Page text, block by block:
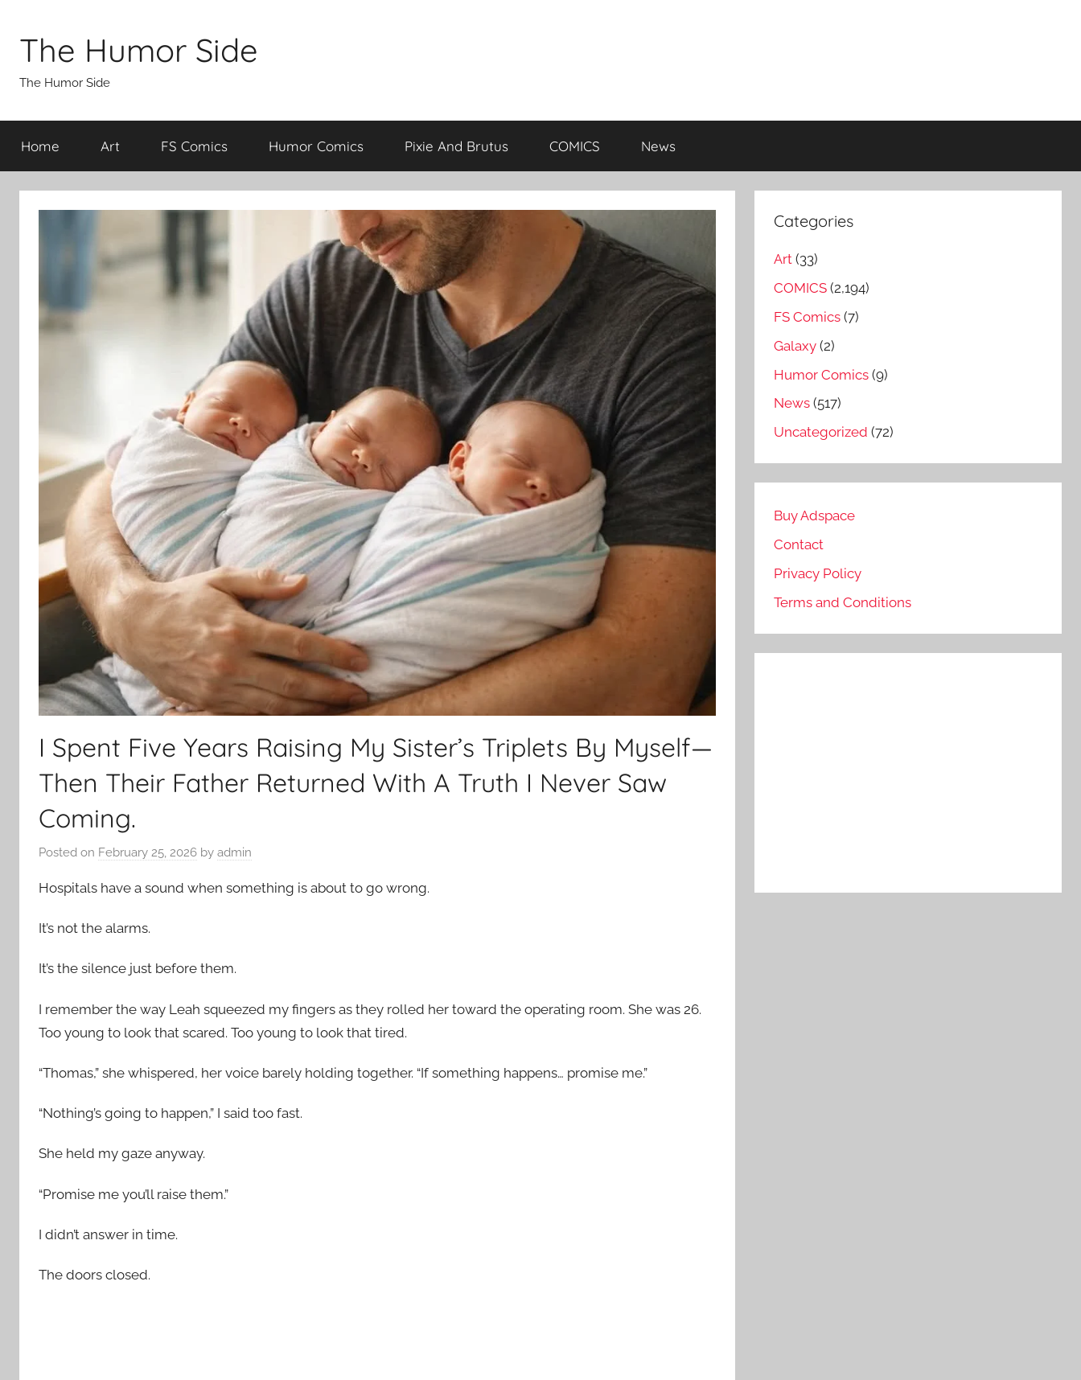
contentThe Humor Side
The Humor Side
Home Art FS Comics Humor Comics Pixie And Brutus COMICS News
I Spent Five Years Raising My Sister’s Triplets By Myself—
Then Their Father Returned With A Truth I Never Saw
Coming.
Posted on February 25, 2026 by admin
Hospitals have a sound when something is about to go wrong.
It’s not the alarms.
It’s the silence just before them.
I remember the way Leah squeezed my fingers as they rolled her toward the operating room. She was 26.
Too young to look that scared. Too young to look that tired.
“Thomas,” she whispered, her voice barely holding together. “If something happens… promise me.”
“Nothing’s going to happen,” I said too fast.
She held my gaze anyway.
“Promise me you’ll raise them.”
I didn’t answer in time.
The doors closed.
Categories
Art (33)
COMICS (2,194)
FS Comics (7)
Galaxy (2)
Humor Comics (9)
News (517)
Uncategorized (72)
Buy Adspace
Contact
Privacy Policy
Terms and Conditions